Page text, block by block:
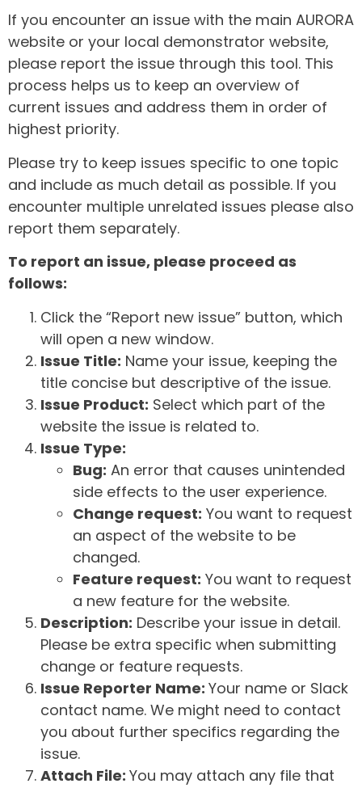
If you encounter an issue with the main AURORA
website or your local demonstrator website,
please report the issue through this tool. This
process helps us to keep an overview of
current issues and address them in order of
highest priority.
Please try to keep issues specific to one topic
and include as much detail as possible. If you
encounter multiple unrelated issues please also
report them separately.
To report an issue, please proceed as
follows:
Click the “Report new issue” button, which
will open a new window.
Issue Title: Name your issue, keeping the
title concise but descriptive of the issue.
Issue Product: Select which part of the
website the issue is related to.
Issue Type:
Bug: An error that causes unintended
side effects to the user experience.
Change request: You want to request
an aspect of the website to be
changed.
Feature request: You want to request
a new feature for the website.
Description: Describe your issue in detail.
Please be extra specific when submitting
change or feature requests.
Issue Reporter Name: Your name or Slack
contact name. We might need to contact
you about further specifics regarding the
issue.
Attach File: You may attach any file that